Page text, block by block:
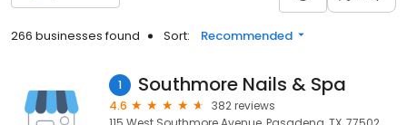
266 businesses found Sort: Recommended
1 Southmore Nails & Spa
4.6
382 reviews